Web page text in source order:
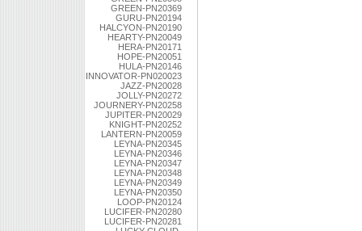
GREEN-PN20369
GURU-PN20194
HALCYON-PN20190
HEARTY-PN20049
HERA-PN20171
HOPE-PN20051
HULA-PN20146
INNOVATOR-PN020023
JAZZ-PN20028
JOLLY-PN20272
JOURNERY-PN20258
JUPITER-PN20029
KNIGHT-PN20252
LANTERN-PN20059
LEYNA-PN20345
LEYNA-PN20346
LEYNA-PN20347
LEYNA-PN20348
LEYNA-PN20349
LEYNA-PN20350
LOOP-PN20124
LUCIFER-PN20280
LUCIFER-PN20281